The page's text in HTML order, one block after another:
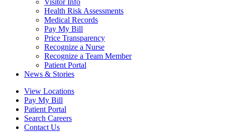
Visitor Info
Health Risk Assessments
Medical Records
Pay My Bill
Price Transparency
Recognize a Nurse
Recognize a Team Member
Patient Portal
News & Stories
View Locations
Pay My Bill
Patient Portal
Search Careers
Contact Us